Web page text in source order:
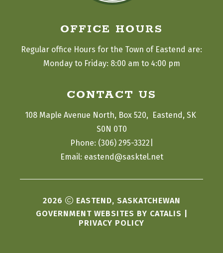
CONTACT US
108 Maple Avenue North, Box 520,  Eastend, SK
S0N 0T0
Phone: (306) 295-3322
Email: eastend@sasktel.net
2026
EASTEND, SASKATCHEWAN
GOVERNMENT WEBSITES BY CATALIS
PRIVACY POLICY
OFFICE HOURS
Regular office Hours for the Town of Eastend are:
Monday to Friday: 8:00 am to 4:00 pm